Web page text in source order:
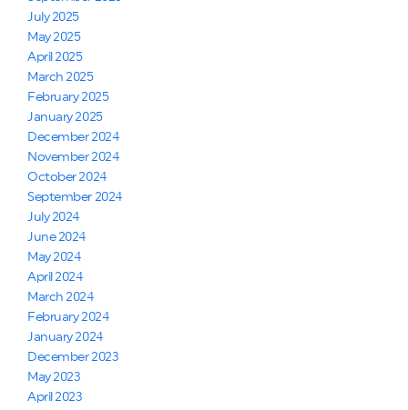
July 2025
May 2025
April 2025
March 2025
February 2025
January 2025
December 2024
November 2024
October 2024
September 2024
July 2024
June 2024
May 2024
April 2024
March 2024
February 2024
January 2024
December 2023
May 2023
April 2023